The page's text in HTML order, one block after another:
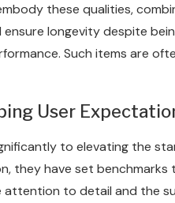
these qualities,
ensure longevity despite
Such items are
User
to elevating the
they have set
to detail and the